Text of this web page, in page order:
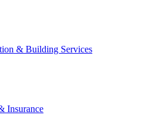
& Building Services
Insurance